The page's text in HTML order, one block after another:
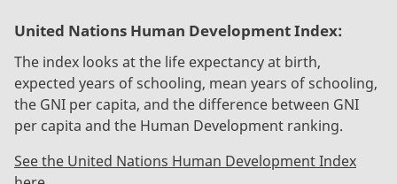
United Nations Human Development Index:
The index looks at the life expectancy at birth,
expected years of schooling, mean years of schooling,
the GNI per capita, and the difference between GNI
per capita and the Human Development ranking.
See the United Nations Human Development Index